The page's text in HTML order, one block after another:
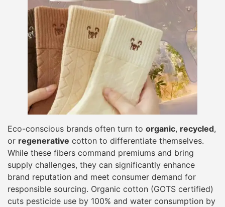
Eco-conscious brands often turn to organic, recycled,
or regenerative cotton to differentiate themselves.
While these fibers command premiums and bring
supply challenges, they can significantly enhance
brand reputation and meet consumer demand for
responsible sourcing. Organic cotton (GOTS certified)
cuts pesticide use by 100% and water consumption by